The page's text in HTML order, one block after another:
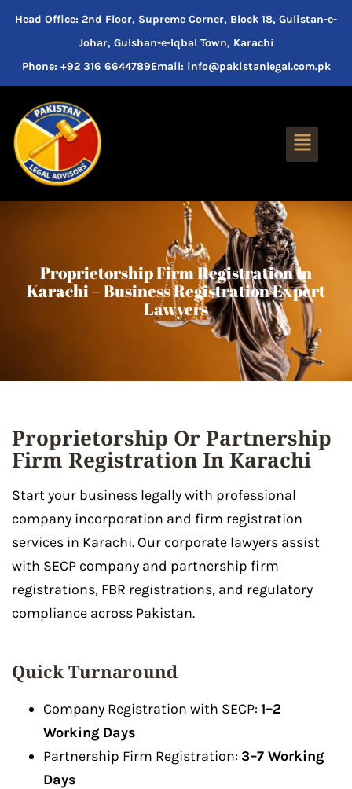
Head Office: 2nd Floor, Supreme Corner, Block 18, Gulistan-e-
Johar, Gulshan-e-Iqbal Town, Karachi
Phone: +92 316 6644789Email: info@pakistanlegal.com.pk
Proprietorship Firm Registration In
Karachi – Business Registration Expert
Lawyers
Proprietorship Or Partnership
Firm Registration In Karachi
Start your business legally with professional
company incorporation and firm registration
services in Karachi. Our corporate lawyers assist
with SECP company and partnership firm
registrations, FBR registrations, and regulatory
compliance across Pakistan.
Quick Turnaround
Company Registration with SECP: 1–2
Working Days
Partnership Firm Registration: 3–7 Working
Days